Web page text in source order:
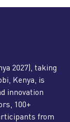
2027), taking
Kenya, is
innovation
100+
from